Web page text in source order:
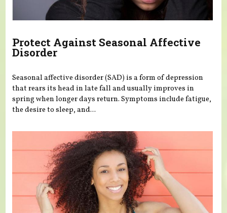
Protect Against Seasonal Affective
Disorder
Seasonal affective disorder (SAD) is a form of depression
that rears its head in late fall and usually improves in
spring when longer days return. Symptoms include fatigue,
the desire to sleep, and...